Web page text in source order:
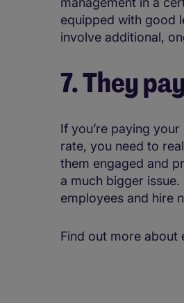
equipped with good
involve additional,
7. They
If you’re paying
rate, you need to
them engaged and
a much bigger
employees and hire
Find out more about